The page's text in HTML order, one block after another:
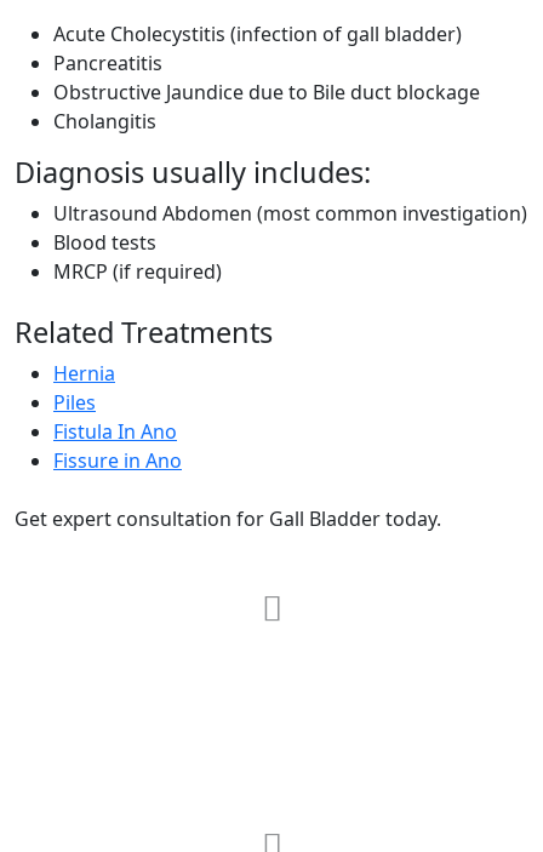
Acute Cholecystitis (infection of gall bladder)
Pancreatitis
Obstructive Jaundice due to Bile duct blockage
Cholangitis
Diagnosis usually includes:
Ultrasound Abdomen (most common investigation)
Blood tests
MRCP (if required)
Related Treatments
Hernia
Piles
Fistula In Ano
Fissure in Ano
Get expert consultation for Gall Bladder today.